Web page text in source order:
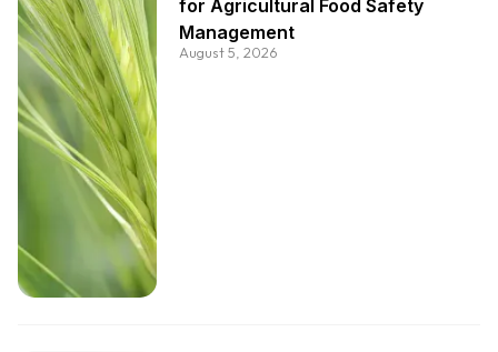
for Agricultural Food Safety
Management
August 5, 2026